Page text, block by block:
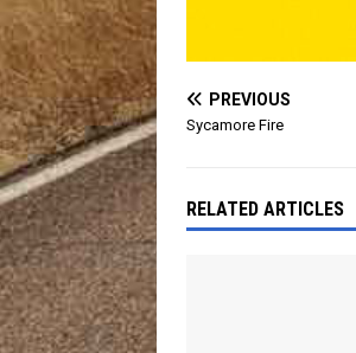
PREVIOUS
Sycamore Fire
RELATED ARTICLES